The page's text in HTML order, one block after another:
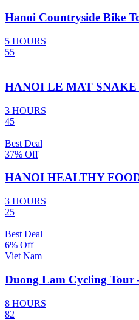
Hanoi Countryside Bike
5 HOURS
55
HANOI LE MAT
3 HOURS
45
Best Deal
37% Off
HANOI HEALTHY
3 HOURS
25
Best Deal
6% Off
Viet Nam
Duong Lam Cycling Tour
8 HOURS
82